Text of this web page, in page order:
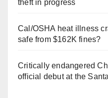
theft in progress
Cal/OSHA heat illness
safe from $162K fines?
Critically endangered
official debut at the